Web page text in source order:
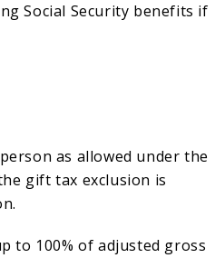
Social Security benefits if
as allowed under the
gift tax exclusion is
to 100% of adjusted gross